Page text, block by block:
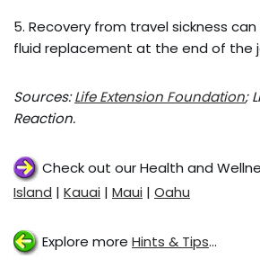
5. Recovery from travel sickness
fluid replacement at the end of the
Sources:Life Extension Foundation;
Reaction.
Check out our Health and
Island | Kauai | Maui | Oahu
Explore more Hints & Tips…